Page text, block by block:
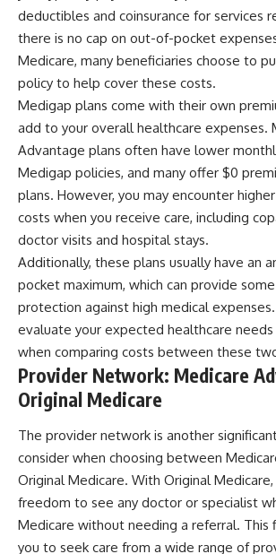
deductibles and coinsurance for services
there is no cap on out-of-pocket
Medicare, many beneficiaries choose to
policy to help cover these costs.
Medigap plans come with their own
add to your overall healthcare expenses.
Advantage plans often have lower
Medigap policies, and many offer $0
plans. However, you may encounter
costs when you receive care, including
doctor visits and hospital stays.
Additionally, these plans usually have an
pocket maximum, which can provide
protection against high medical
evaluate your expected healthcare
when comparing costs between these
Provider Network: Medicare
Original Medicare
The provider network is another
consider when choosing between
Original Medicare. With Original
freedom to see any doctor or specialist
Medicare without needing a referral. This
you to seek care from a wide range of